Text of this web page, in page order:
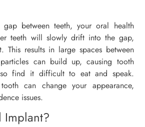
between teeth, your oral health
teeth will slowly drift into the gap,
This results in large spaces between
can build up, causing tooth
find it difficult to eat and speak.
can change your appearance,
issues.
Implant?